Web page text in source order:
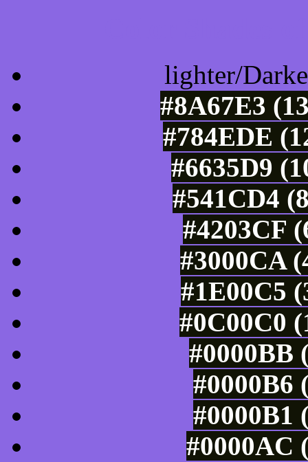
lighter/
#8A67E3
#784EDE
#6635D9
#541CD4
#4203CF
#3000CA
#1E00C5
#0C00C0
#0000BB
#0000B6
#0000B1
#0000AC